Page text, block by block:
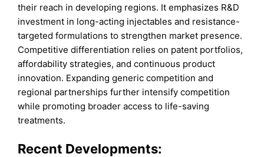
their reach in developing regions. It emphasizes R&D
investment in long-acting injectables and resistance-
targeted formulations to strengthen market presence.
Competitive differentiation relies on patent portfolios,
affordability strategies, and continuous product
innovation. Expanding generic competition and
regional partnerships further intensify competition
while promoting broader access to life-saving
treatments.
Recent Developments: